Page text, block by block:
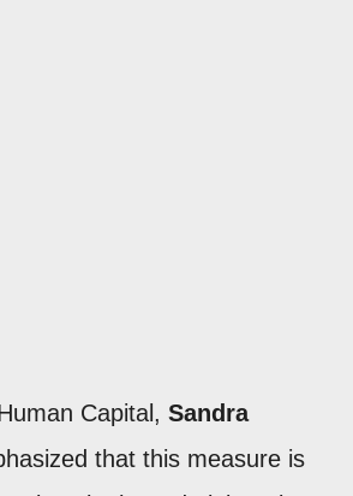
Capital, Sandra
that this measure is